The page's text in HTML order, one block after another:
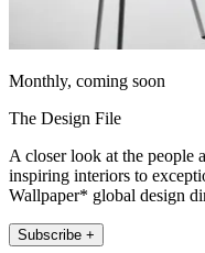
Monthly, coming soon
The Design File
A closer look at the people
inspiring interiors to
Wallpaper* global design
Subscribe +